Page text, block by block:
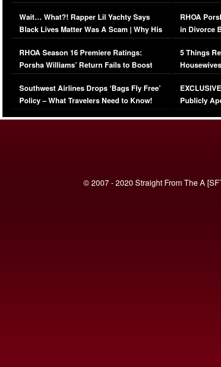
Her Car (VIDEO)
Wait… What?! Rapper Lil Yachty Says
Black Lives Matter Was A Scam | Why His
Comments Were Reckless
RHOA Season 16 Premiere Ratings:
Porsha Williams’ Return Fails to Boost
Series-Low Viewership
Southwest Airlines Drops ‘Bags Fly Free’
Policy – What Travelers Need to Know!
RHOA
in Divorce
Million
5 Things
Episode 1 |
(VIDEO)
Publicly
© 2007 - 2020 Straight From The A